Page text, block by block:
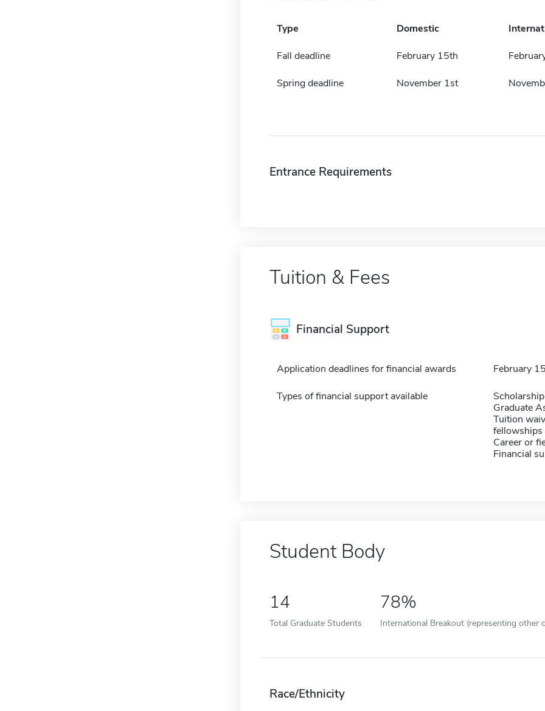
Type Domestic
Fall deadline February 15th
Spring deadline November 1st
Entrance Requirements
Tuition & Fees
Financial Support
Application deadlines for financial awards February
Types of financial support available
Graduate
Tuition
fellowships
Career or
Financial
Student Body
14
Total Graduate Students
78%
International Breakout (representing other
Race/Ethnicity